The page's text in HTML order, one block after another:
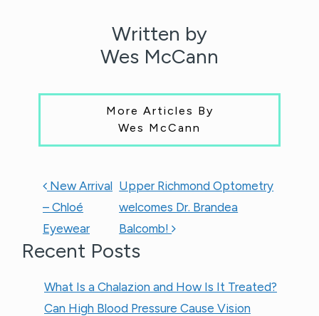
Written by
Wes McCann
More Articles By
Wes McCann
POST NAVIGATION
New Arrival
– Chloé
Eyewear
Upper Richmond Optometry
welcomes Dr. Brandea
Balcomb!
Recent Posts
What Is a Chalazion and How Is It Treated?
Can High Blood Pressure Cause Vision